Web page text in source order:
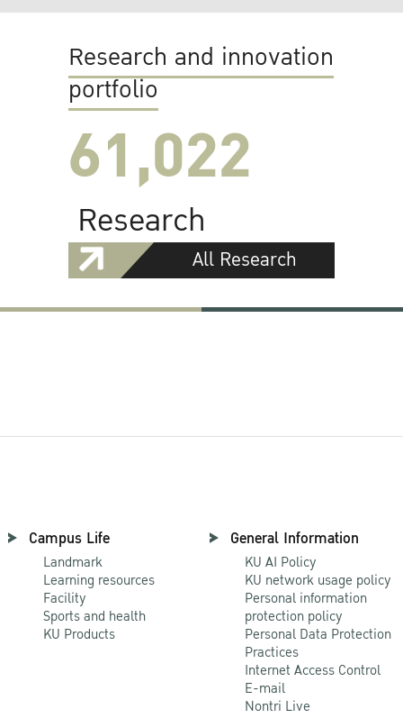
Research and innovation
portfolio
61,022
Research
All Research
Campus Life
Landmark
Learning resources
Facility
Sports and health
KU Products
General Information
KU AI Policy
KU network usage policy
Personal information
protection policy
Personal Data Protection
Practices
Internet Access Control
E-mail
Nontri Live